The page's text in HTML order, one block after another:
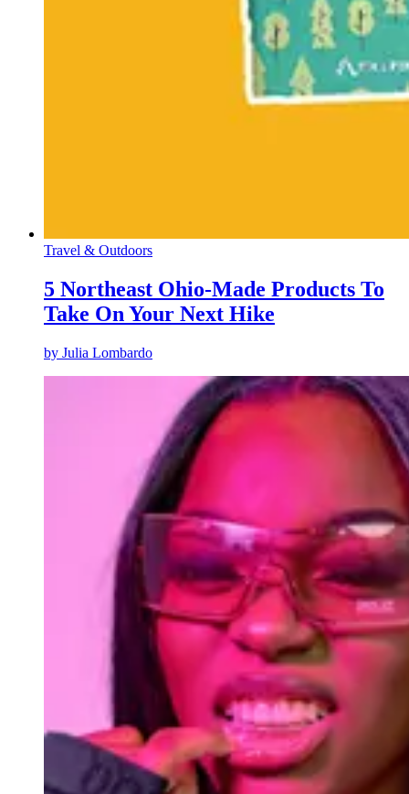
Travel & Outdoors
5 Northeast Ohio-Made Products To
Take On Your Next Hike
by Julia Lombardo